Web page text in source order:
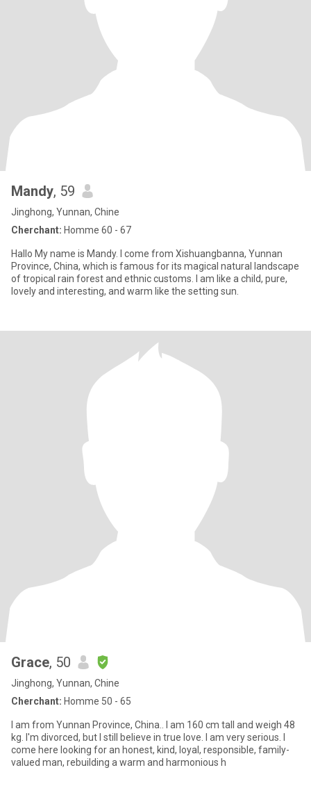
Mandy, 59
Jinghong, Yunnan, Chine
Cherchant: Homme 60 - 67
Hallo My name is Mandy. I come from Xishuangbanna, Yunnan
Province, China, which is famous for its magical natural landscape
of tropical rain forest and ethnic customs. I am like a child, pure,
lovely and interesting, and warm like the setting sun.
Grace, 50
Jinghong, Yunnan, Chine
Cherchant: Homme 50 - 65
I am from Yunnan Province, China.. I am 160 cm tall and weigh 48
kg. I'm divorced, but I still believe in true love. I am very serious. I
come here looking for an honest, kind, loyal, responsible, family-
valued man, rebuilding a warm and harmonious h